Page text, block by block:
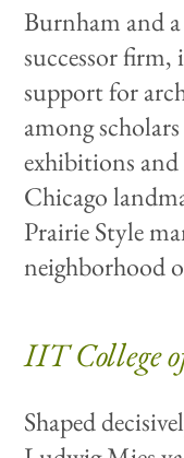
Burnham and
successor
support for
among
exhibitions and
Chicago
Prairie Style
neighborhood
IIT College
Shaped